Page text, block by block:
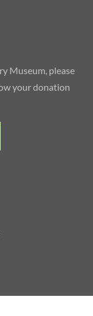
Museum, please
your donation